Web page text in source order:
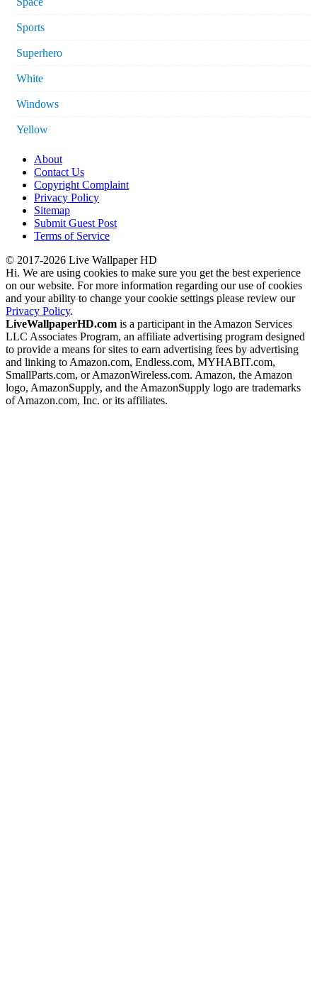
Sports
Superhero
White
Windows
Yellow
About
Contact Us
Copyright Complaint
Privacy Policy
Sitemap
Submit Guest Post
Terms of Service
© 2017-2026 Live Wallpaper HD
Hi. We are using cookies to make sure you get the best experience
on our website. For more information regarding our use of cookies
and your ability to change your cookie settings please review our
Privacy Policy.
LiveWallpaperHD.com is a participant in the Amazon Services
LLC Associates Program, an affiliate advertising program designed
to provide a means for sites to earn advertising fees by advertising
and linking to Amazon.com, Endless.com, MYHABIT.com,
SmallParts.com, or AmazonWireless.com. Amazon, the Amazon
logo, AmazonSupply, and the AmazonSupply logo are trademarks
of Amazon.com, Inc. or its affiliates.